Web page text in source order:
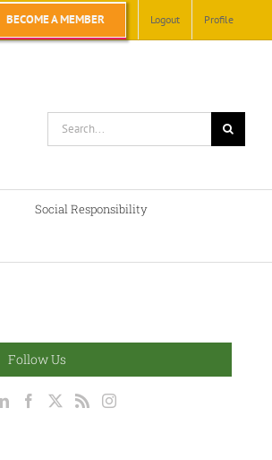
BECOME A MEMBER Logout Profile
Social Responsibility
Follow Us